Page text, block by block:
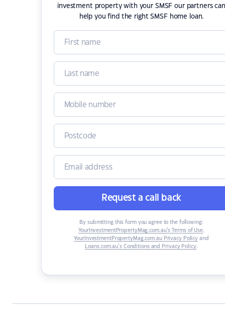
investment property with your SMSF our partners can
help you find the right SMSF home loan.
Request a call back
By submitting this form you agree to the following:
YourInvestmentPropertyMag.com.au’s Terms of Use,
YourInvestmentPropertyMag.com.au Privacy Policy and
Loans.com.au’s Conditions and Privacy Policy.